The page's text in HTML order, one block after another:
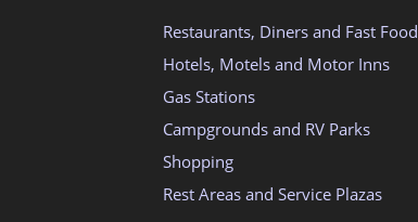
Restaurants, Diners and Fast Food
Hotels, Motels and Motor Inns
Gas Stations
Campgrounds and RV Parks
Shopping
Rest Areas and Service Plazas